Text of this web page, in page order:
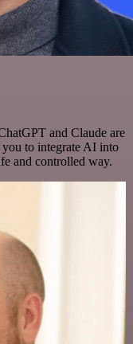
and Claude are
to integrate AI into
and controlled way.